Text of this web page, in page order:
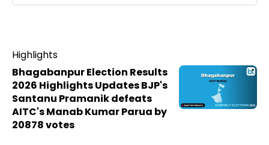
Highlights
Bhagabanpur Election Results
2026 Highlights Updates BJP's
Santanu Pramanik defeats
AITC's Manab Kumar Parua by
20878 votes